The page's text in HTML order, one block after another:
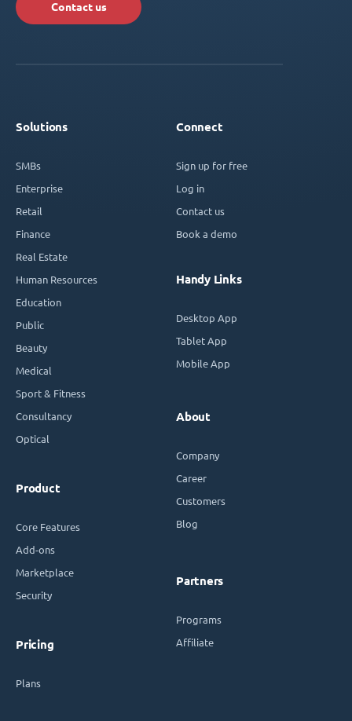
Contact us
Solutions
SMBs
Enterprise
Retail
Finance
Real Estate
Human Resources
Education
Public
Beauty
Medical
Sport & Fitness
Consultancy
Optical
Product
Core Features
Add-ons
Marketplace
Security
Pricing
Plans
Connect
Sign up for free
Log in
Contact us
Book a demo
Handy Links
Desktop App
Tablet App
Mobile App
About
Company
Career
Customers
Blog
Partners
Programs
Affiliate